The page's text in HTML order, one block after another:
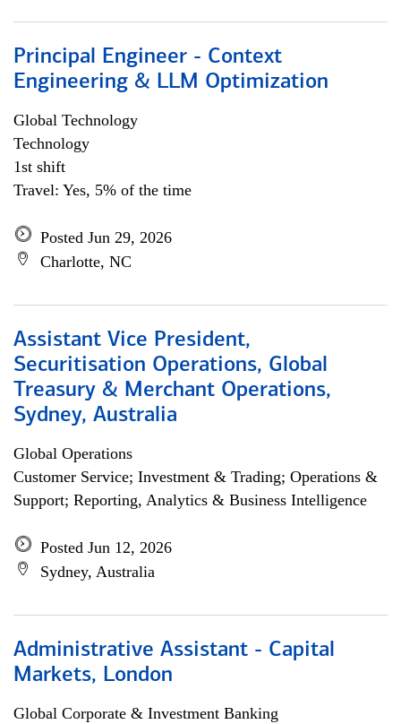
Principal Engineer - Context
Engineering & LLM Optimization
Global Technology
Technology
1st shift
Travel: Yes, 5% of the time
Posted Jun 29, 2026
Charlotte, NC
Assistant Vice President,
Securitisation Operations, Global
Treasury & Merchant Operations,
Sydney, Australia
Global Operations
Customer Service; Investment & Trading; Operations &
Support; Reporting, Analytics & Business Intelligence
Posted Jun 12, 2026
Sydney, Australia
Administrative Assistant - Capital
Markets, London
Global Corporate & Investment Banking